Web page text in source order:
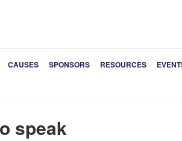
CAUSES SPONSORS RESOURCES
speak